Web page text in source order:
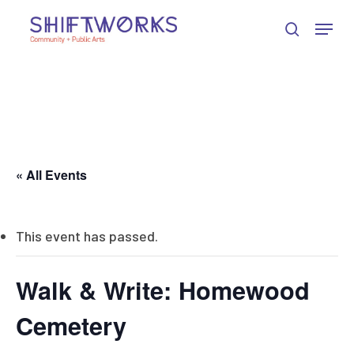
search
Menu
« All Events
This event has passed.
Walk & Write: Homewood
Cemetery